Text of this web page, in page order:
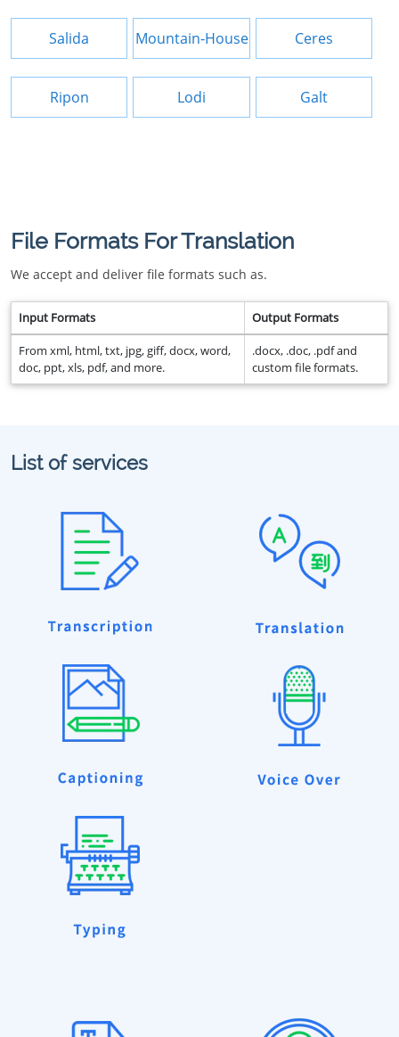
Salida Mountain-House Ceres
Ripon Lodi Galt
File Formats For Translation
We accept and deliver file formats such as.
Input Formats Output Formats
From xml, html, txt, jpg, giff, docx, word,
doc, ppt, xls, pdf, and more.
.docx, .doc, .pdf and
custom file formats.
List of services